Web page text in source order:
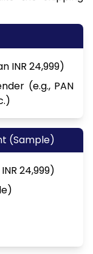
INR 24,999)
(e.g., PAN
(Sample)
24,999)